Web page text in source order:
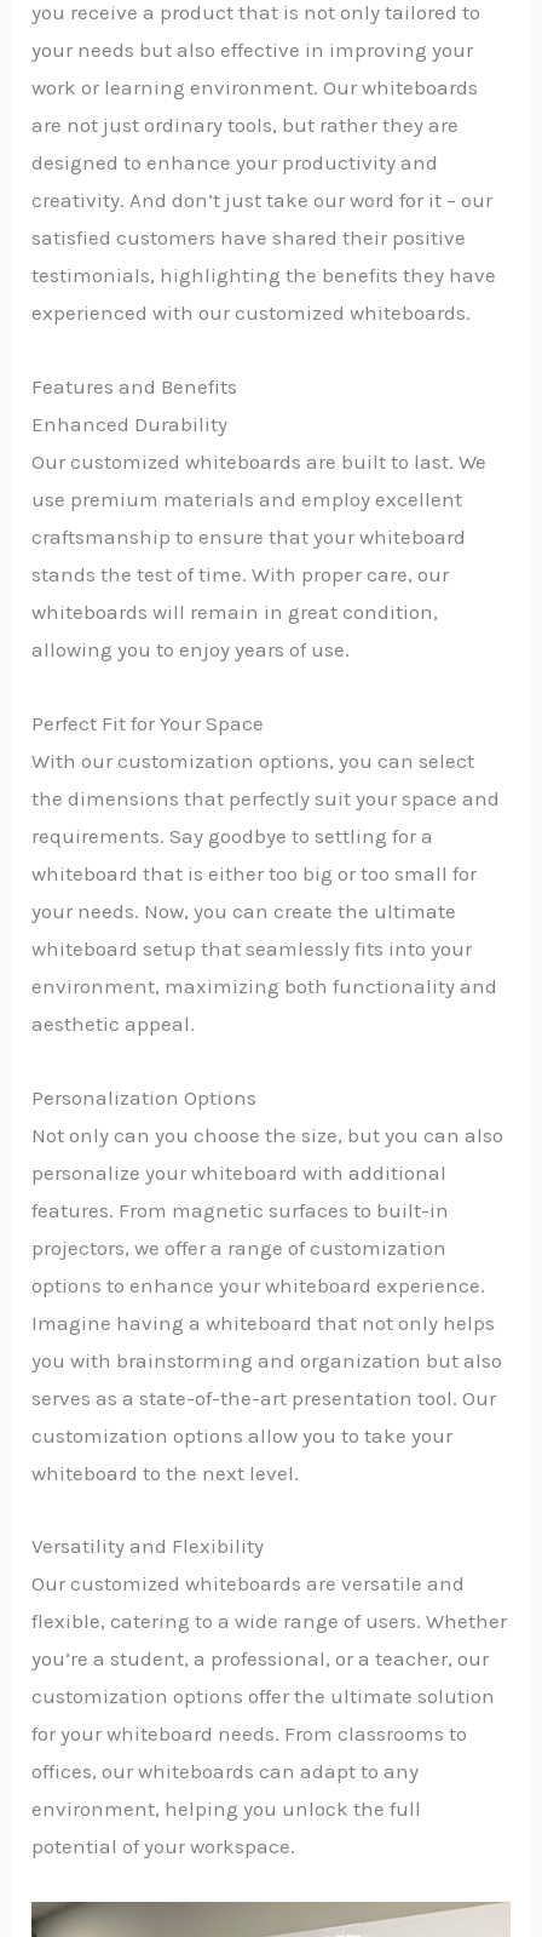
you receive a product that is not only tailored to
your needs but also effective in improving your
work or learning environment. Our whiteboards
are not just ordinary tools, but rather they are
designed to enhance your productivity and
creativity. And don’t just take our word for it – our
satisfied customers have shared their positive
testimonials, highlighting the benefits they have
experienced with our customized whiteboards.
Features and Benefits
Enhanced Durability
Our customized whiteboards are built to last. We
use premium materials and employ excellent
craftsmanship to ensure that your whiteboard
stands the test of time. With proper care, our
whiteboards will remain in great condition,
allowing you to enjoy years of use.
Perfect Fit for Your Space
With our customization options, you can select
the dimensions that perfectly suit your space and
requirements. Say goodbye to settling for a
whiteboard that is either too big or too small for
your needs. Now, you can create the ultimate
whiteboard setup that seamlessly fits into your
environment, maximizing both functionality and
aesthetic appeal.
Personalization Options
Not only can you choose the size, but you can also
personalize your whiteboard with additional
features. From magnetic surfaces to built-in
projectors, we offer a range of customization
options to enhance your whiteboard experience.
Imagine having a whiteboard that not only helps
you with brainstorming and organization but also
serves as a state-of-the-art presentation tool. Our
customization options allow you to take your
whiteboard to the next level.
Versatility and Flexibility
Our customized whiteboards are versatile and
flexible, catering to a wide range of users. Whether
you’re a student, a professional, or a teacher, our
customization options offer the ultimate solution
for your whiteboard needs. From classrooms to
offices, our whiteboards can adapt to any
environment, helping you unlock the full
potential of your workspace.